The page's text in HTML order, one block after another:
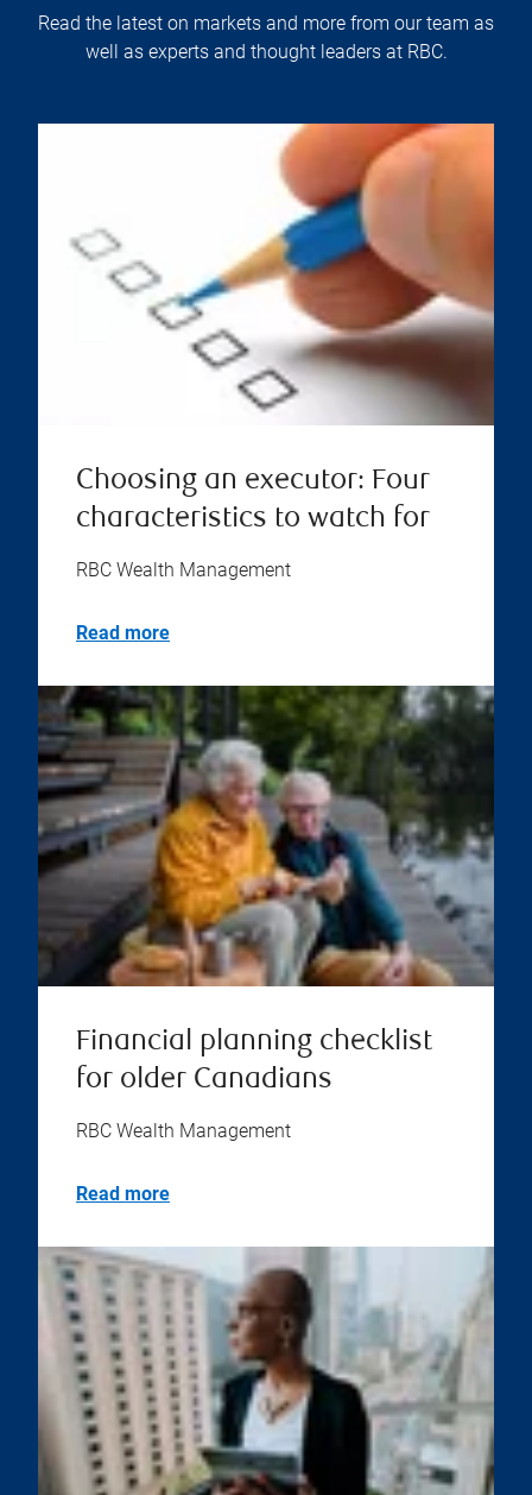
Read the latest on markets and more from our team as
well as experts and thought leaders at RBC.
Choosing an executor: Four
characteristics to watch for
RBC Wealth Management
Read more
Financial planning checklist
for older Canadians
RBC Wealth Management
Read more